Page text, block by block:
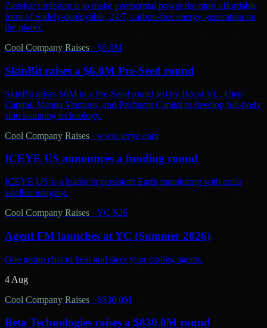
Zanskar's mission is to make geothermal power the most affordable
form of widely-deployable, 24/7, carbon-free energy generation on
the planet.
Cool Company Raises · $6.0M
SkinBit raises a $6.0M Pre-Seed round
SkinBit raises $6M in a Pre-Seed round led by Boost VC, Cleo
Capital, Manna Ventures, and Profluent Capital to develop full-body
skin scanning technology.
Cool Company Raises · www.iceye.com
ICEYE US announces a funding round
ICEYE US is a leader in persistent Earth monitoring with radar
satellite imaging.
Cool Company Raises · YC S26
Agent FM launches at YC (Summer 2026)
One group chat to hear and steer your coding agents.
4 Aug
Cool Company Raises · $830.0M
Beta Technologies raises a $830.0M round